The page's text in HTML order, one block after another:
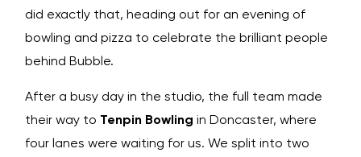
did exactly that, heading out for an evening of
bowling and pizza to celebrate the brilliant people
behind Bubble.
After a busy day in the studio, the full team made
their way to Tenpin Bowling in Doncaster, where
four lanes were waiting for us. We split into two